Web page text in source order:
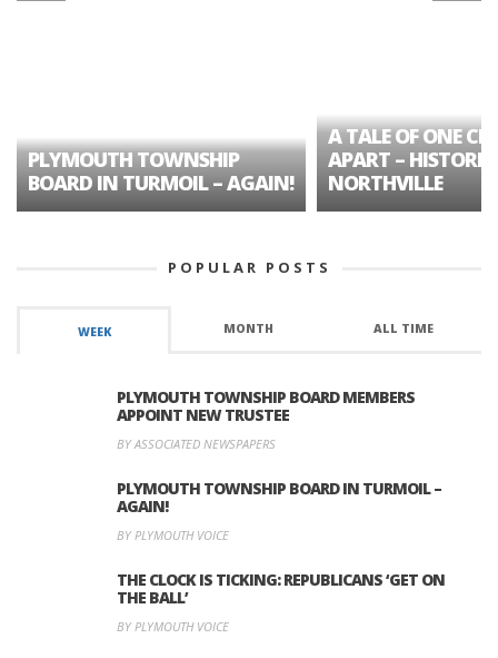
PLYMOUTH TOWNSHIP
BOARD IN TURMOIL – AGAIN!
A TALE OF ONE
APART – HISTORIC
NORTHVILLE
POPULAR POSTS
WEEK MONTH ALL TIME
PLYMOUTH TOWNSHIP BOARD MEMBERS
APPOINT NEW TRUSTEE
BY ASSOCIATED NEWSPAPERS
PLYMOUTH TOWNSHIP BOARD IN TURMOIL –
AGAIN!
BY PLYMOUTH VOICE
THE CLOCK IS TICKING: REPUBLICANS ‘GET ON
THE BALL’
BY PLYMOUTH VOICE